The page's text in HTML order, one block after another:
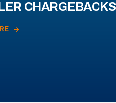
CHARGEBACKS